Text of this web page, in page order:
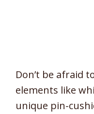
Don’t be afraid
elements like
unique pin-